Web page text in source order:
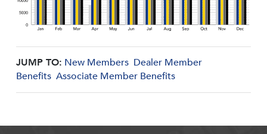
JUMP TO: New Members Dealer Member
Benefits Associate Member Benefits